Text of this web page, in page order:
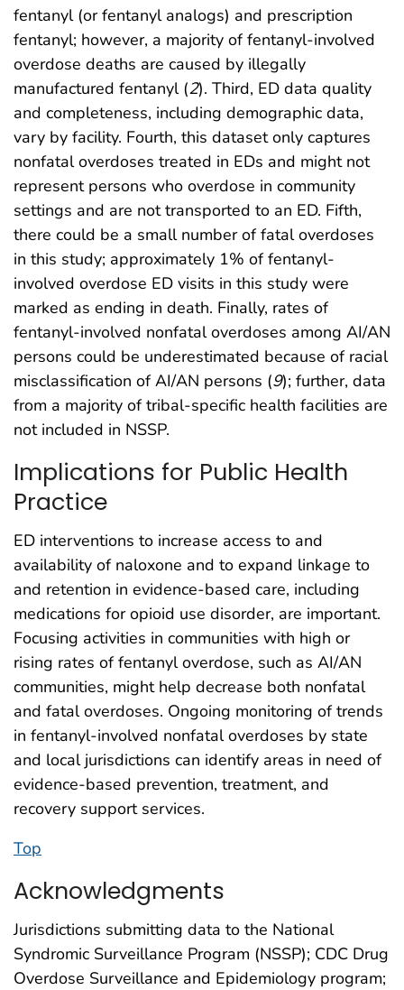
fentanyl (or fentanyl analogs) and prescription
fentanyl; however, a majority of fentanyl-involved
overdose deaths are caused by illegally
manufactured fentanyl (2). Third, ED data quality
and completeness, including demographic data,
vary by facility. Fourth, this dataset only captures
nonfatal overdoses treated in EDs and might not
represent persons who overdose in community
settings and are not transported to an ED. Fifth,
there could be a small number of fatal overdoses
in this study; approximately 1% of fentanyl-
involved overdose ED visits in this study were
marked as ending in death. Finally, rates of
fentanyl-involved nonfatal overdoses among AI/AN
persons could be underestimated because of racial
misclassification of AI/AN persons (9); further, data
from a majority of tribal-specific health facilities are
not included in NSSP.
Implications for Public Health
Practice
ED interventions to increase access to and
availability of naloxone and to expand linkage to
and retention in evidence-based care, including
medications for opioid use disorder, are important.
Focusing activities in communities with high or
rising rates of fentanyl overdose, such as AI/AN
communities, might help decrease both nonfatal
and fatal overdoses. Ongoing monitoring of trends
in fentanyl-involved nonfatal overdoses by state
and local jurisdictions can identify areas in need of
evidence-based prevention, treatment, and
recovery support services.
Top
Acknowledgments
Jurisdictions submitting data to the National
Syndromic Surveillance Program (NSSP); CDC Drug
Overdose Surveillance and Epidemiology program;